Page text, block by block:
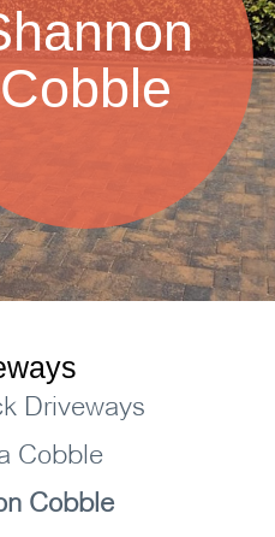
Cobble
Driveways
Cobble
Cobble